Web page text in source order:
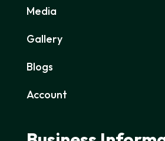
Media
Gallery
Blogs
Account